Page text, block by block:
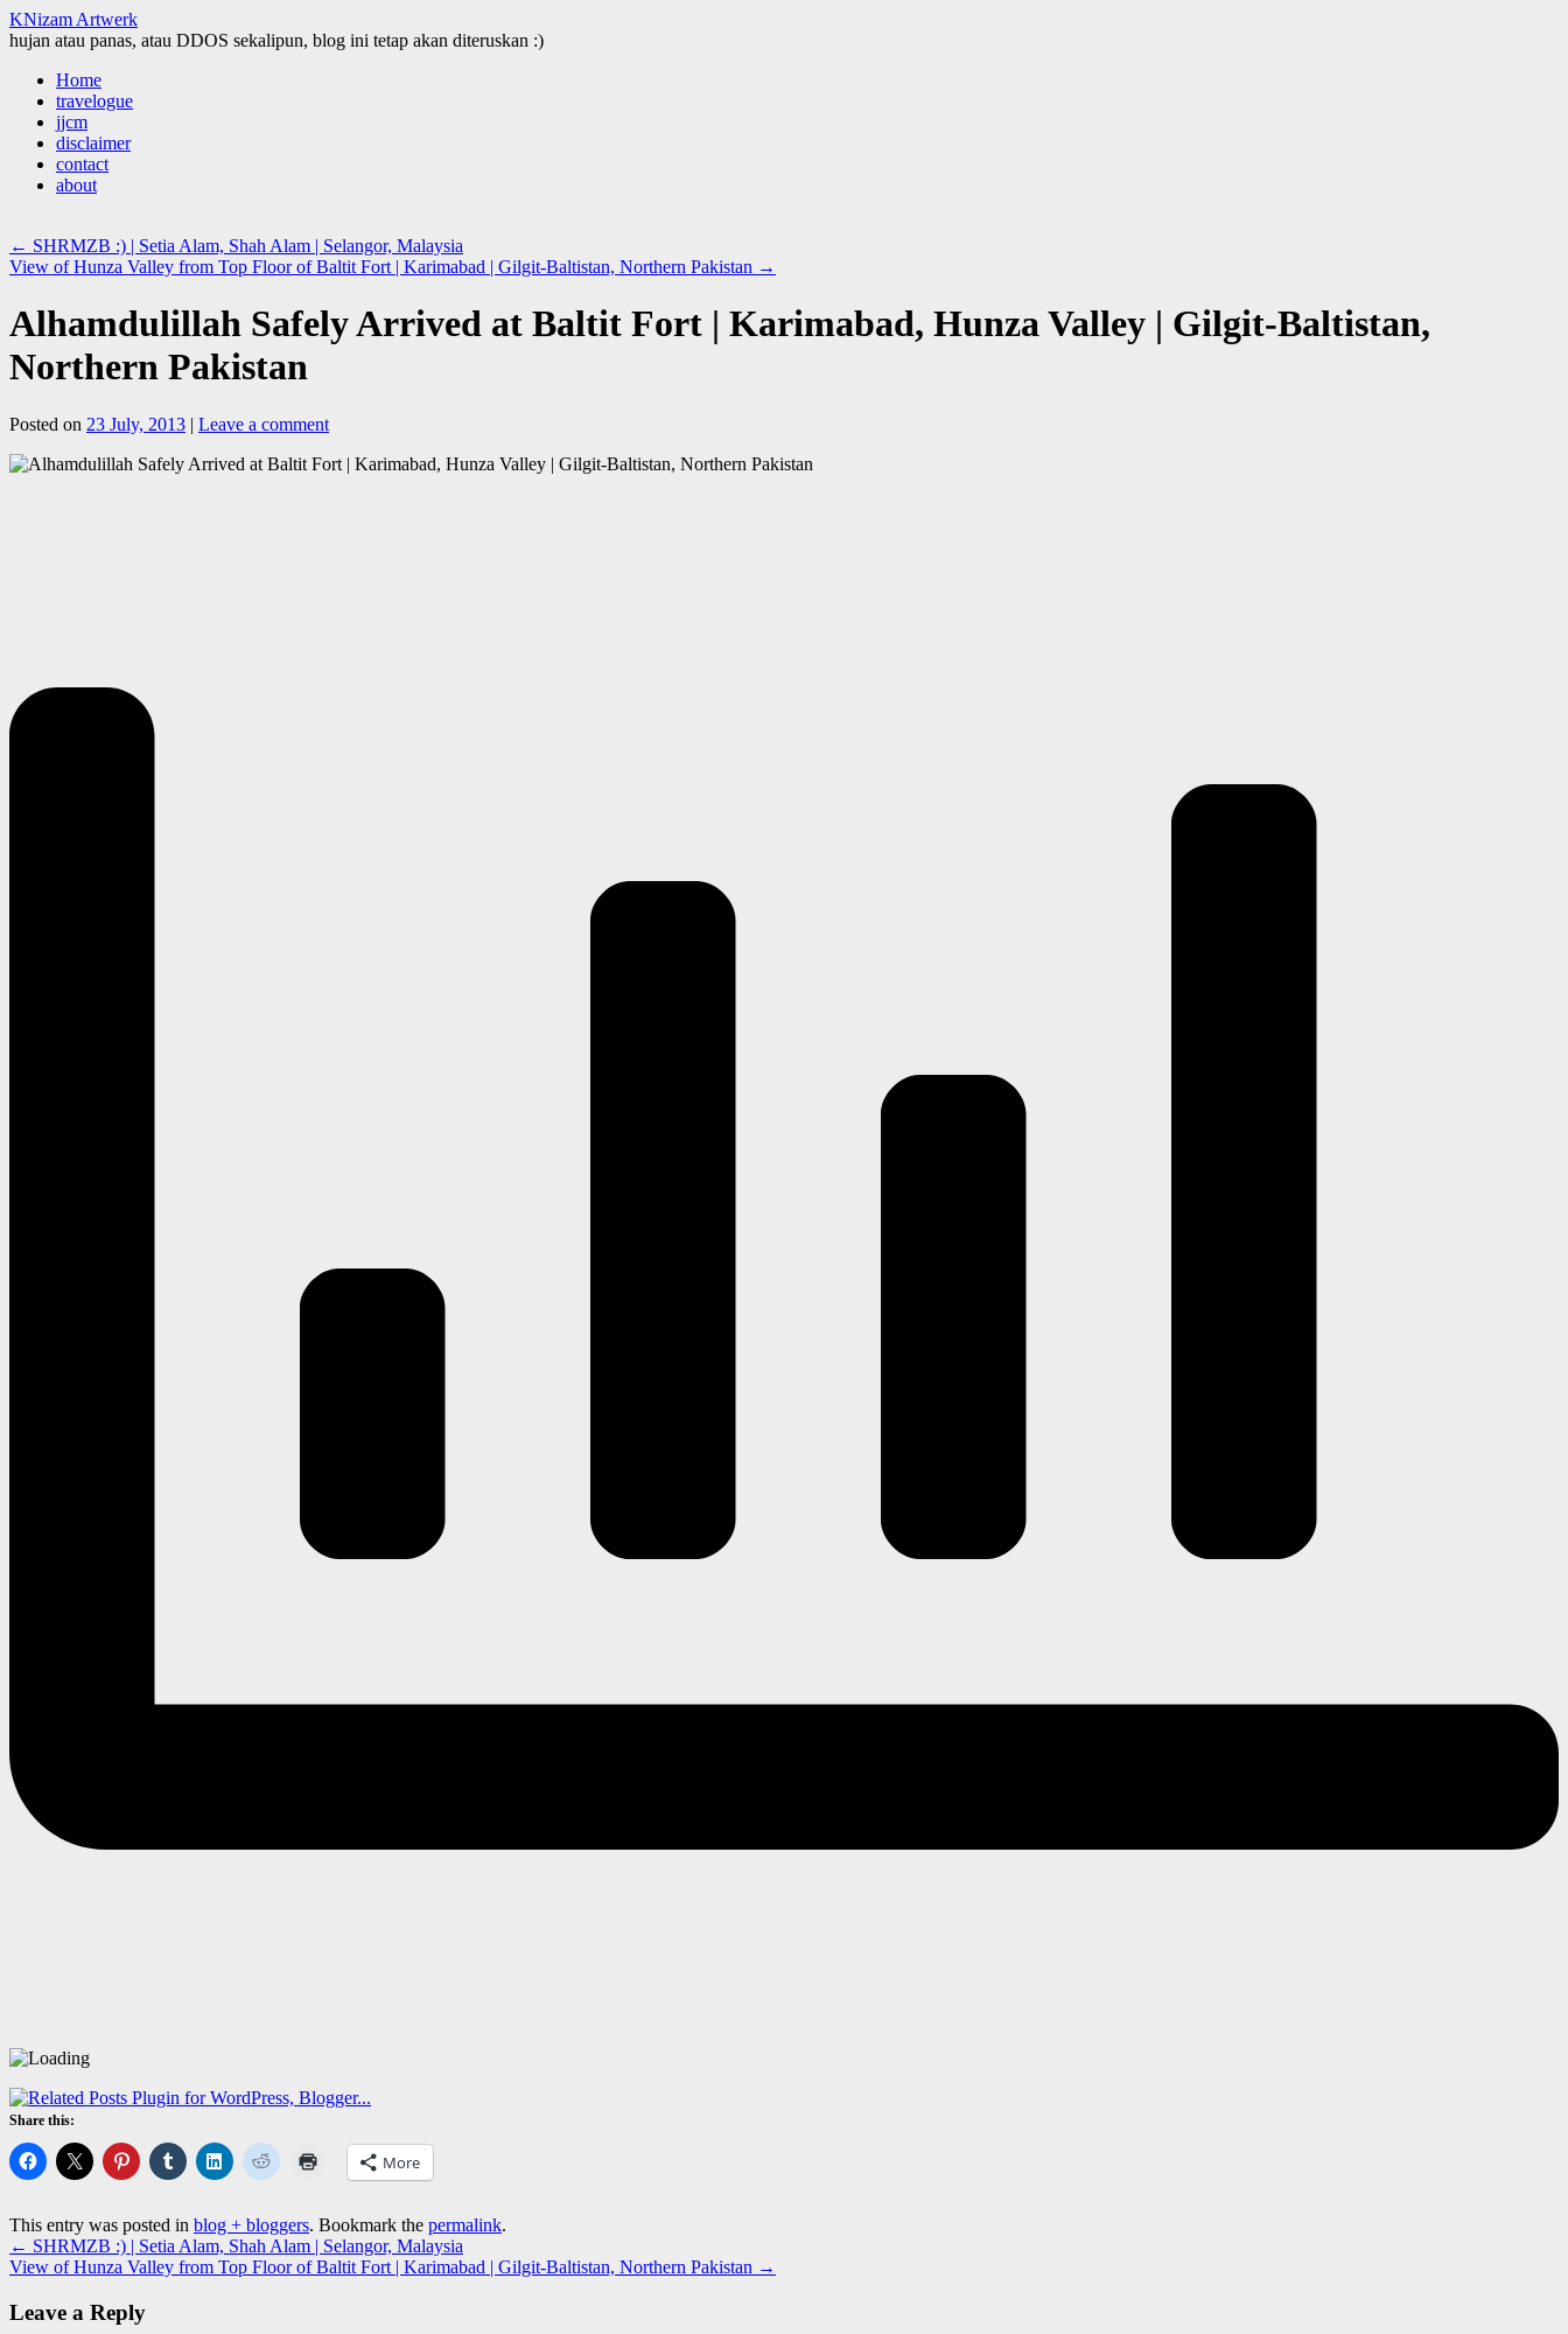
KNizam Artwerk
hujan atau panas, atau DDOS sekalipun, blog ini tetap akan diteruskan :)
Skip
content
Home
travelogue
jjcm
disclaimer
contact
about
← SHRMZB :) | Setia Alam, Shah Alam | Selangor, Malaysia
View of Hunza Valley from Top Floor of Baltit Fort | Karimabad | Gilgit-Baltistan, Northern Pakistan →
Alhamdulillah Safely Arrived at Baltit Fort | Karimabad, Hunza Valley | Gilgit-Baltistan,
Northern Pakistan
Posted on 23 July, 2013 | Leave a comment
Share this:
More
This entry was posted in blog + bloggers. Bookmark the permalink.
← SHRMZB :) | Setia Alam, Shah Alam | Selangor, Malaysia
View of Hunza Valley from Top Floor of Baltit Fort | Karimabad | Gilgit-Baltistan, Northern Pakistan →
Leave a Reply